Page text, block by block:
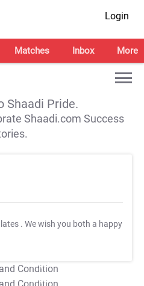
Login
Matches Inbox More
Shaadi Pride.
Shaadi.com Success
. We wish you both a happy
T&C Apply
T&C Apply